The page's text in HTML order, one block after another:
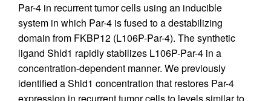
Par-4 in recurrent tumor cells using an inducible
system in which Par-4 is fused to a destabilizing
domain from FKBP12 (L106P-Par-4). The synthetic
ligand Shld1 rapidly stabilizes L106P-Par-4 in a
concentration-dependent manner. We previously
identified a Shld1 concentration that restores Par-4